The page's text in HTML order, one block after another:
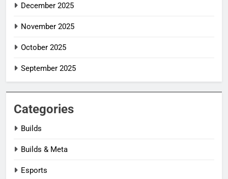
December 2025
November 2025
October 2025
September 2025
Categories
Builds
Builds & Meta
Esports